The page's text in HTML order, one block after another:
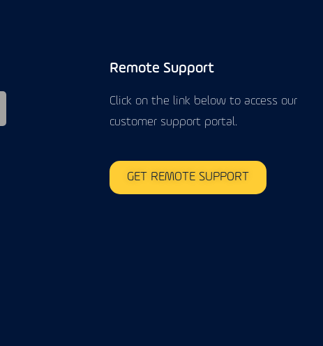
Remote Support
Click on the link below to access our
customer support portal.
GET REMOTE SUPPORT